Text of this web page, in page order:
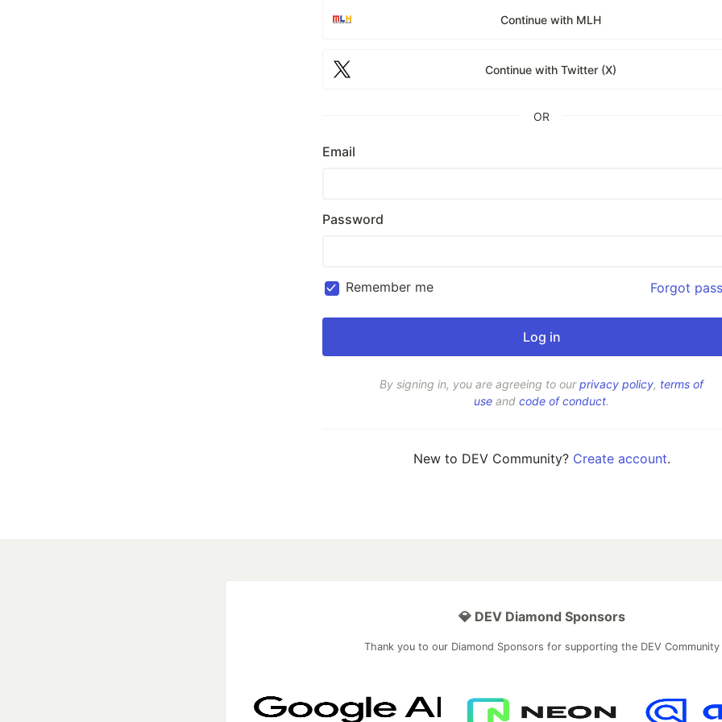
Continue with MLH
Continue with Twitter (X)
OR
Email
Password
Remember me Forgot
By signing in, you are agreeing to ourprivacy policy, terms of
use and code of conduct.
New to DEV Community? Create account.
💎 DEV Diamond Sponsors
Thank you to our Diamond Sponsors for supporting the DEV Community